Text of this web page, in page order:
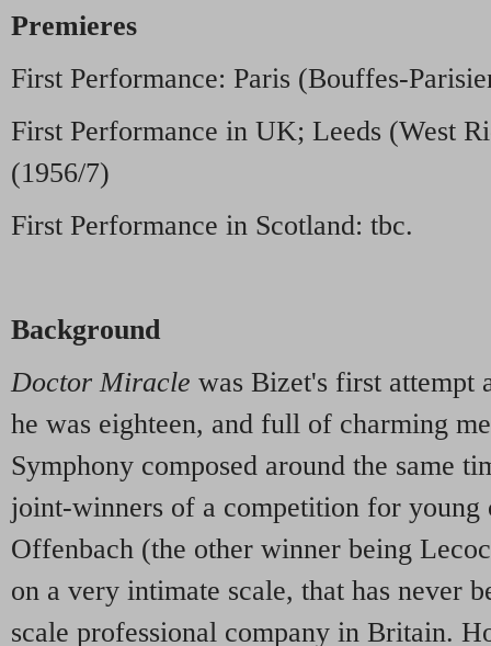
Premieres
First Performance: Paris (Bouffes-
First Performance in UK; Leeds (West
(1956/7)
First Performance in Scotland: tbc.
Background
Doctor Miracle was Bizet's first attempt
he was eighteen, and full of charming
Symphony composed around the same
joint-winners of a competition for young
Offenbach (the other winner being
on a very intimate scale, that has never
scale professional company in Britain.